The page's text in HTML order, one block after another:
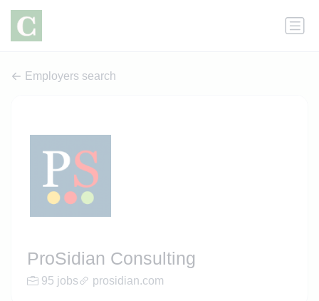
Employers search
ProSidian Consulting
95 jobs prosidian.com